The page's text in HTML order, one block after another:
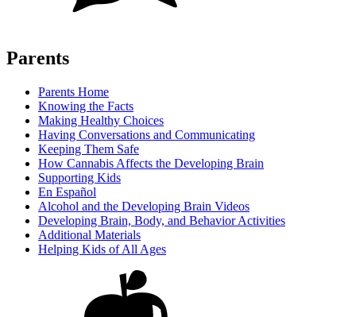
Parents
Parents Home
Knowing the Facts
Making Healthy Choices
Having Conversations and Communicating
Keeping Them Safe
How Cannabis Affects the Developing Brain
Supporting Kids
En Español
Alcohol and the Developing Brain Videos
Developing Brain, Body, and Behavior Activities
Additional Materials
Helping Kids of All Ages